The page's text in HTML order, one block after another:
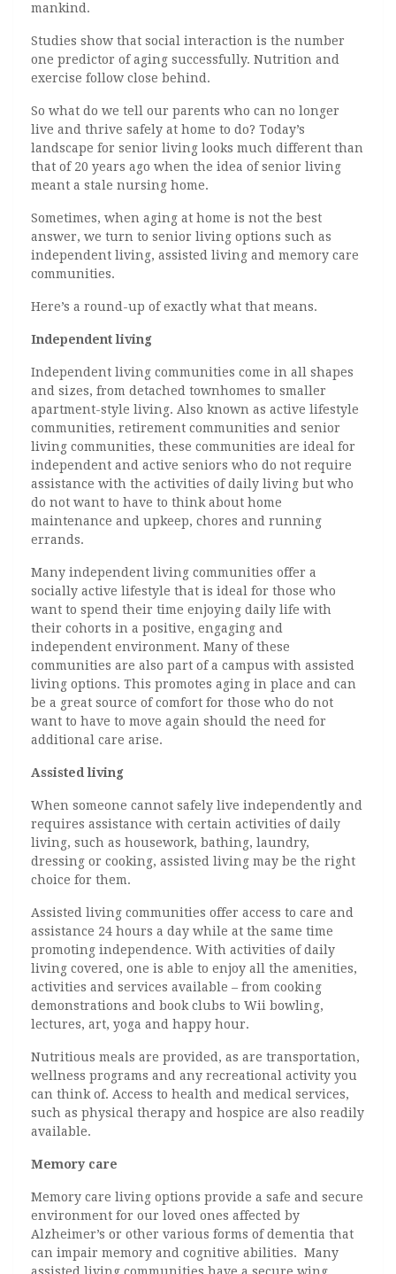
mankind.
Studies show that social interaction is the number
one predictor of aging successfully. Nutrition and
exercise follow close behind.
So what do we tell our parents who can no longer
live and thrive safely at home to do? Today’s
landscape for senior living looks much different than
that of 20 years ago when the idea of senior living
meant a stale nursing home.
Sometimes, when aging at home is not the best
answer, we turn to senior living options such as
independent living, assisted living and memory care
communities.
Here’s a round-up of exactly what that means.
Independent living
Independent living communities come in all shapes
and sizes, from detached townhomes to smaller
apartment-style living. Also known as active lifestyle
communities, retirement communities and senior
living communities, these communities are ideal for
independent and active seniors who do not require
assistance with the activities of daily living but who
do not want to have to think about home
maintenance and upkeep, chores and running
errands.
Many independent living communities offer a
socially active lifestyle that is ideal for those who
want to spend their time enjoying daily life with
their cohorts in a positive, engaging and
independent environment. Many of these
communities are also part of a campus with assisted
living options. This promotes aging in place and can
be a great source of comfort for those who do not
want to have to move again should the need for
additional care arise.
Assisted living
When someone cannot safely live independently and
requires assistance with certain activities of daily
living, such as housework, bathing, laundry,
dressing or cooking, assisted living may be the right
choice for them.
Assisted living communities offer access to care and
assistance 24 hours a day while at the same time
promoting independence. With activities of daily
living covered, one is able to enjoy all the amenities,
activities and services available – from cooking
demonstrations and book clubs to Wii bowling,
lectures, art, yoga and happy hour.
Nutritious meals are provided, as are transportation,
wellness programs and any recreational activity you
can think of. Access to health and medical services,
such as physical therapy and hospice are also readily
available.
Memory care
Memory care living options provide a safe and secure
environment for our loved ones affected by
Alzheimer’s or other various forms of dementia that
can impair memory and cognitive abilities. Many